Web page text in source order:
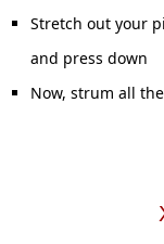
Stretch out your
and press down
Now, strum all